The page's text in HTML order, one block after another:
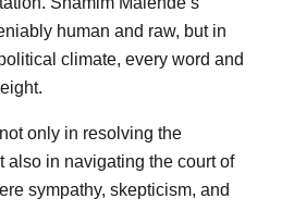
human and raw, but in
climate, every word and
only in resolving the
also in navigating the court of
sympathy, skepticism, and